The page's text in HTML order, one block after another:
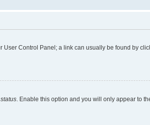
Control Panel; a link can usually be found by
. Enable this option and you will only appear to